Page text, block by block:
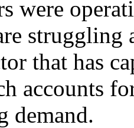
were
struggling
that has
accounts
demand.